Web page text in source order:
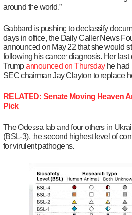
around the world.”
Gabbard is pushing to declassify
days in office, the Daily Caller News
announced on May 22 that she would
following his cancer diagnosis. Her last
Trumpannounced on Thursdayhe had
SEC chairman Jay Clayton to replace
RELATED: Senate Moving Heaven
Pick
The Odessa lab and four others in
(BSL-3), the second highest level of
for virulent pathogens.